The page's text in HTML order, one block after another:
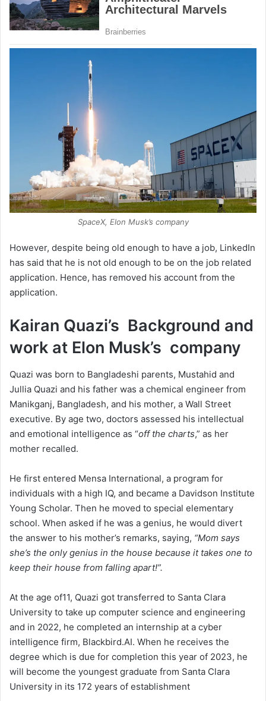
SpaceX, Elon Musk’s company
However, despite being old enough to have a job, LinkedIn
has said that he is not old enough to be on the job related
application. Hence, has removed his account from the
application.
Kairan Quazi’s Background and
work at Elon Musk’s company
Quazi was born to Bangladeshi parents, Mustahid and
Jullia Quazi and his father was a chemical engineer from
Manikganj, Bangladesh, and his mother, a Wall Street
executive. By age two, doctors assessed his intellectual
and emotional intelligence as “off the charts,” as her
mother recalled.
He first entered Mensa International, a program for
individuals with a high IQ, and became a Davidson Institute
Young Scholar. Then he moved to special elementary
school. When asked if he was a genius, he would divert
the answer to his mother’s remarks, saying, “Mom says
she’s the only genius in the house because it takes one to
keep their house from falling apart!”.
At the age of11, Quazi got transferred to Santa Clara
University to take up computer science and engineering
and in 2022, he completed an internship at a cyber
intelligence firm, Blackbird.AI. When he receives the
degree which is due for completion this year of 2023, he
will become the youngest graduate from Santa Clara
University in its 172 years of establishment